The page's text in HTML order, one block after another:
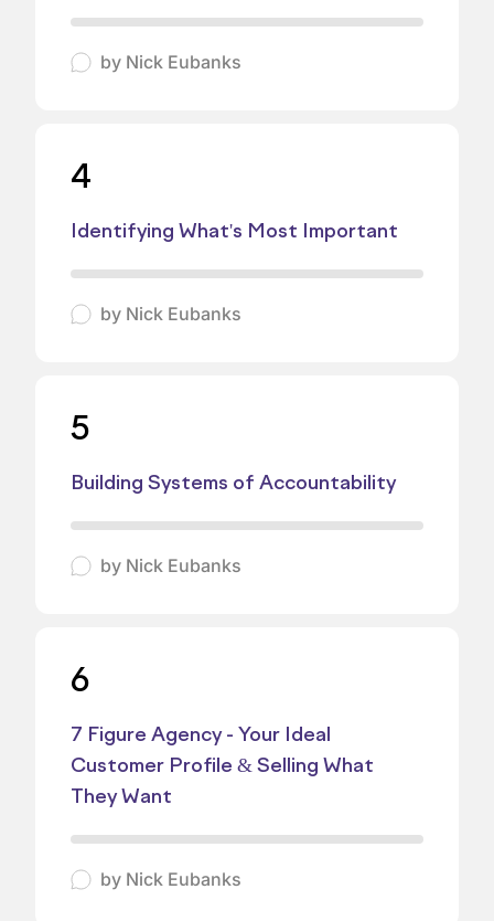
by Nick Eubanks
4
Identifying What's Most Important
by Nick Eubanks
5
Building Systems of Accountability
by Nick Eubanks
6
7 Figure Agency - Your Ideal
Customer Profile & Selling What
They Want
by Nick Eubanks